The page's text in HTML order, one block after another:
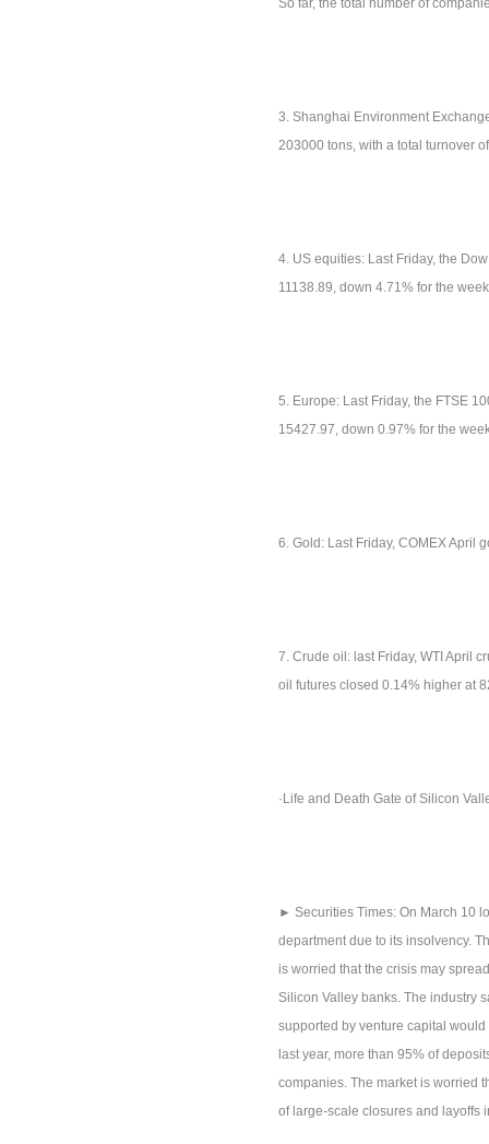
So far, the total number of
3. Shanghai Environment
203000 tons, with a total turnover
4. US equities: Last Friday, the
11138.89, down 4.71% for the
5. Europe: Last Friday, the FTSE
15427.97, down 0.97% for the
6. Gold: Last Friday, COMEX April
7. Crude oil: last Friday, WTI April
oil futures closed 0.14% higher at
·Life and Death Gate of Silicon
► Securities Times: On March 10
department due to its insolvency.
is worried that the crisis may
Silicon Valley banks. The industry
supported by venture capital
last year, more than 95% of
companies. The market is worried
of large-scale closures and layoffs